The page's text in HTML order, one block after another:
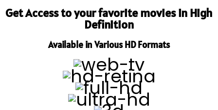
Get Access to your favorite movies in High
Definition
Available in Various HD Formats